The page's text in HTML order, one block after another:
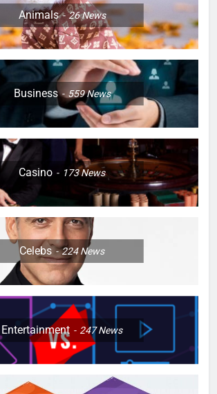
Animals 26News
Business 559News
Casino 173News
Celebs 224News
Entertainment 247News